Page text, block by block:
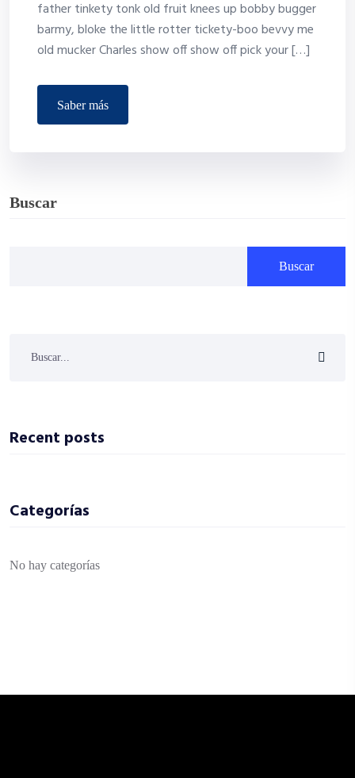
father tinkety tonk old fruit knees up bobby bugger
barmy, bloke the little rotter tickety-boo bevvy me
old mucker Charles show off show off pick your […]
saber más
Buscar
Buscar
Recent posts
Categorías
No hay categorías